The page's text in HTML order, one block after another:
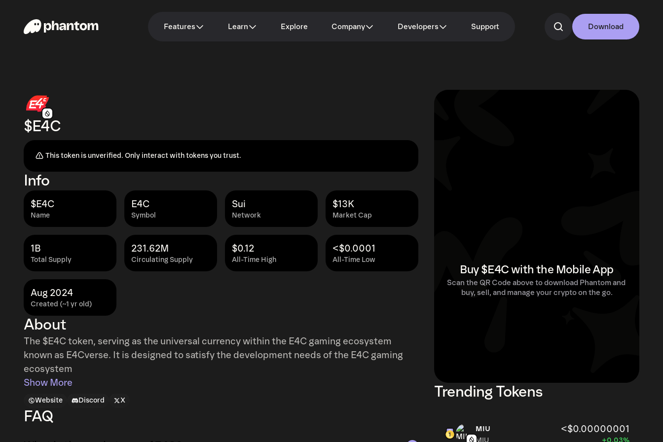
Features Learn Explore Company Developers Support Download
$E4C
This token is unverified. Only interact with tokens you trust.
Info
Name
$E4C
Symbol
E4C
Network
Sui
Market Cap
$13K
Total Supply
1B
Circulating Supply
231.62M
All-Time High
$0.12
All-Time Low
<$0.0001
Created (~1 yr old)
Aug 2024
About
The $E4C token, serving as the universal currency within the E4C gaming ecosystem
known as E4Cverse. It is designed to satisfy the development needs of the E4C gaming
ecosystem
Show More
Website Discord X
FAQ
Buy $E4C with the Mobile App
Scan the QR Code above to download Phantom and
buy, sell, and manage your crypto on the go.
Trending Tokens
MIU <$0.00000001
MIU +0.03%